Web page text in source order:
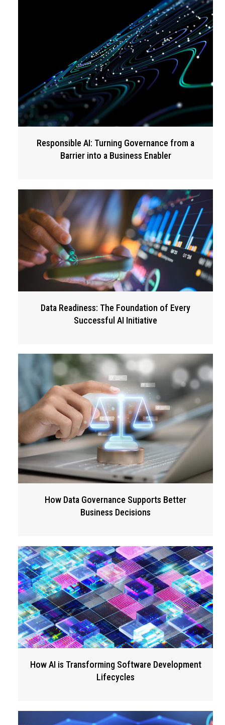
Responsible AI: Turning Governance from a
Barrier into a Business Enabler
Data Readiness: The Foundation of Every
Successful AI Initiative
How Data Governance Supports Better
Business Decisions
How AI is Transforming Software Development
Lifecycles